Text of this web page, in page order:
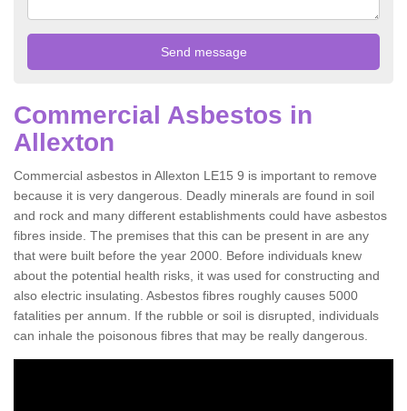
Commercial Asbestos in
Allexton
Commercial asbestos in Allexton LE15 9 is important to remove
because it is very dangerous. Deadly minerals are found in soil
and rock and many different establishments could have asbestos
fibres inside. The premises that this can be present in are any
that were built before the year 2000. Before individuals knew
about the potential health risks, it was used for constructing and
also electric insulating. Asbestos fibres roughly causes 5000
fatalities per annum. If the rubble or soil is disrupted, individuals
can inhale the poisonous fibres that may be really dangerous.